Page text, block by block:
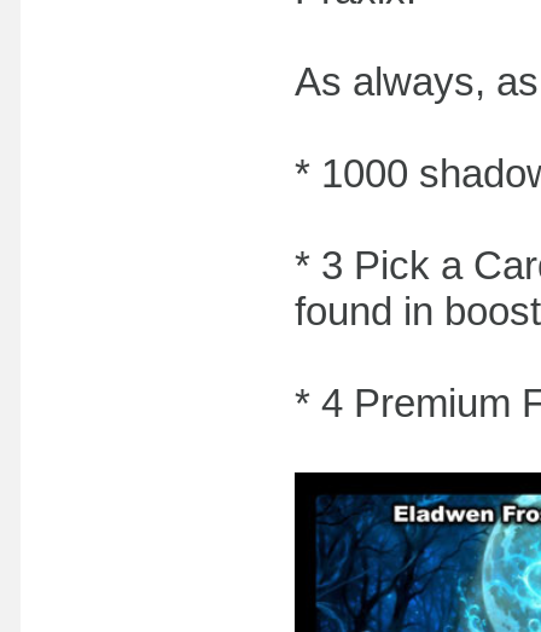
As always,
* 1000
* 3 Pick a
found in
* 4 Premium